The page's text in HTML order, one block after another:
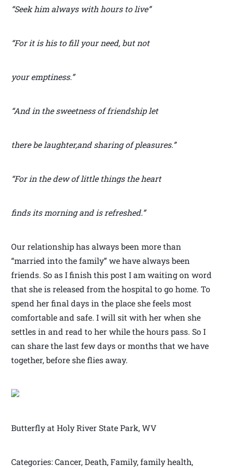
“Seek him always with hours to live”
“For it is his to fill your need, but not
your emptiness.”
“And in the sweetness of friendship let
there be laughter,and sharing of pleasures.”
“For in the dew of little things the heart
finds its morning and is refreshed.”
Our relationship has always been more than
“married into the family” we have always been
friends. So as I finish this post I am waiting on word
that she is released from the hospital to go home. To
spend her final days in the place she feels most
comfortable and safe. I will sit with her when she
settles in and read to her while the hours pass. So I
can share the last few days or months that we have
together, before she flies away.
Butterfly at Holy River State Park, WV
Categories: Cancer, Death, Family, family health,